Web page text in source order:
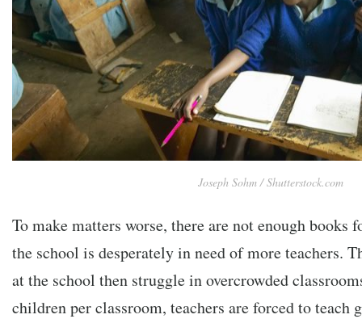
Joseph Sohm / Shutterstock.com
To make matters worse, there are not enough books
the school is desperately in need of more teachers.
at the school then struggle in overcrowded
children per classroom, teachers are forced to teach